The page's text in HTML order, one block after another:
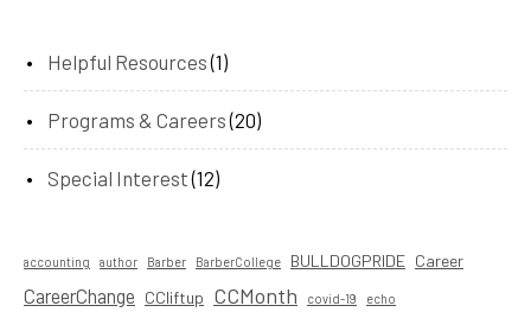
Helpful Resources(1)
Programs & Careers(20)
Special Interest(12)
accounting author Barber BarberCollege BULLDOGPRIDE Career
CareerChange CCliftup CCMonth covid-19 echo